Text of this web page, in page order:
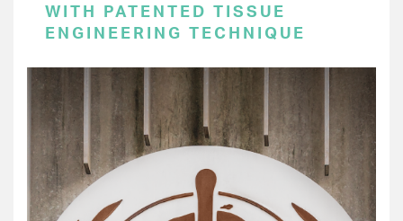
WITH PATENTED TISSUE
ENGINEERING TECHNIQUE